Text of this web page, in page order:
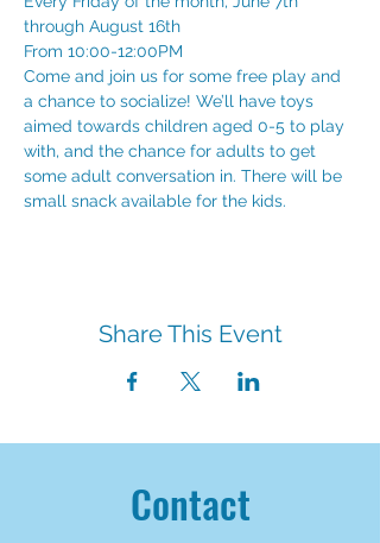
through August 16th
From 10:00-12:00PM
Come and join us for some free play and
a chance to socialize! We’ll have toys
aimed towards children aged 0-5 to play
with, and the chance for adults to get
some adult conversation in. There will be
small snack available for the kids.
Share This Event
Contact